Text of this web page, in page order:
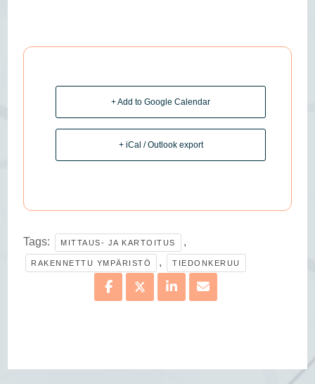
+ Add to Google Calendar
+ iCal / Outlook export
Tags: MITTAUS- JA KARTOITUS ,
RAKENNETTU YMPÄRISTÖ , TIEDONKERUU